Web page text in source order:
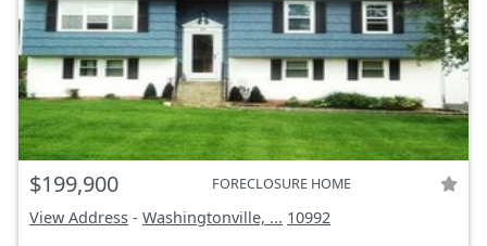
$199,900 FORECLOSURE HOME
View Address - Washingtonville, ... 10992